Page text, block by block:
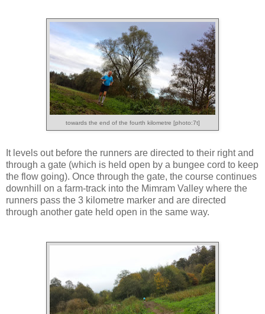
towards the end of the fourth kilometre [photo:7t]
It levels out before the runners are directed to their right and
through a gate (which is held open by a bungee cord to keep
the flow going). Once through the gate, the course continues
downhill on a farm-track into the Mimram Valley where the
runners pass the 3 kilometre marker and are directed
through another gate held open in the same way.